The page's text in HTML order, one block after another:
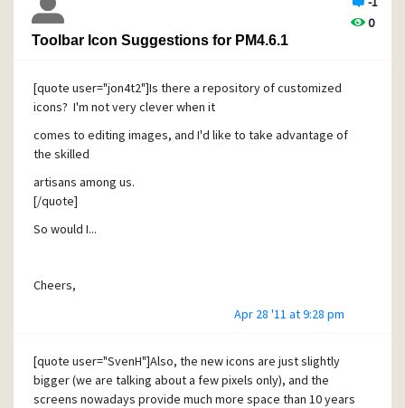
0
Toolbar Icon Suggestions for PM4.6.1
[quote user="jon4t2"]Is there a repository of customized
icons? I'm not very clever when it
comes to editing images, and I'd like to take advantage of
the skilled
artisans among us.
[/quote]
So would I...
Cheers,
Apr 28 '11 at 9:28 pm
[quote user="SvenH"]Also, the new icons are just slightly
bigger (we are talking about a few pixels only), and the
screens nowadays provide much more space than 10 years